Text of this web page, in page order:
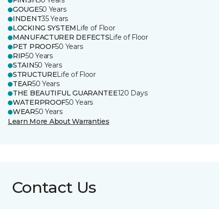
GOUGE50 Years
INDENT35 Years
LOCKING SYSTEM Life of Floor
MANUFACTURER DEFECTSLife of Floor
PET PROOF50 Years
RIP50 Years
STAIN50 Years
STRUCTURELife of Floor
TEAR50 Years
THE BEAUTIFUL GUARANTEE120 Days
WATERPROOF50 Years
WEAR50 Years
Learn More About Warranties
Contact Us